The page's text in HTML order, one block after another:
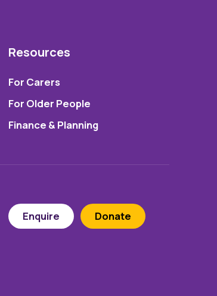
Resources
For Carers
For Older People
Finance & Planning
Enquire Donate